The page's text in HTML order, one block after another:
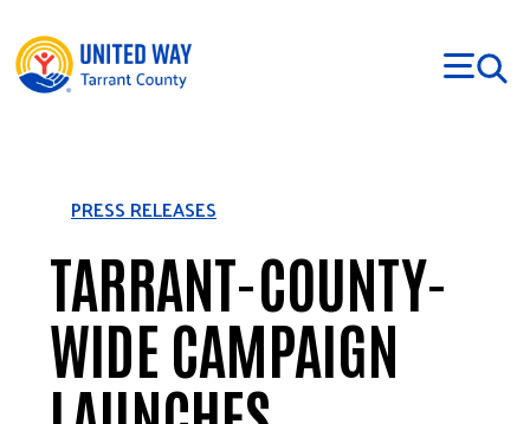
PRESS RELEASES
TARRANT-COUNTY-
WIDE CAMPAIGN